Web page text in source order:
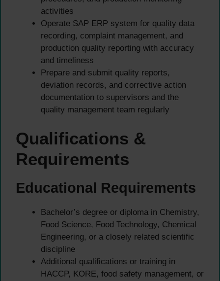
activities
Operate SAP ERP system for quality data
recording, complaint management, and
production quality reporting with accuracy
and timeliness
Prepare and submit quality reports,
deviation records, and corrective action
documentation to supervisors and the
quality management team regularly
Qualifications &
Requirements
Educational Requirements
Bachelor’s degree or diploma in Chemistry,
Food Science, Food Technology, Chemical
Engineering, or a closely related scientific
discipline
Additional qualifications or training in
HACCP, KORE, food safety management, or